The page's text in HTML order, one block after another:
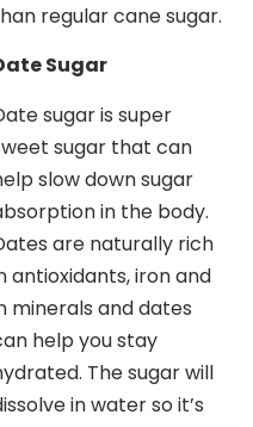
regular cane sugar.
Sugar
sugar is super
sugar that can
slow down sugar
in the body.
are naturally rich
antioxidants, iron and
minerals and dates
help you stay
The sugar will
in water so it’s